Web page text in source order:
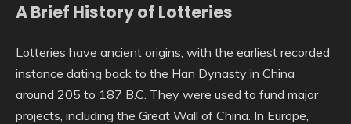
A Brief History of Lotteries
Lotteries have ancient origins, with the earliest recorded
instance dating back to the Han Dynasty in China
around 205 to 187 B.C. They were used to fund major
projects, including the Great Wall of China. In Europe,